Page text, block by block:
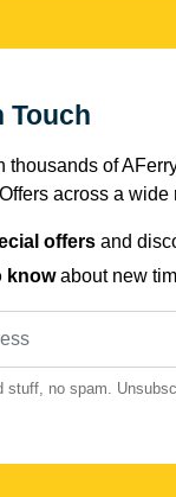
Touch
thousands of
across a wide
offers and
knowabout new
stuff, no spam.